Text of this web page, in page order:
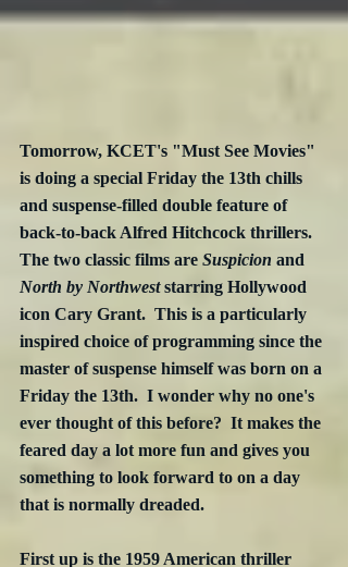
Tomorrow, KCET's "Must See Movies"
is doing a special Friday the 13th chills
and suspense-filled double feature of
back-to-back Alfred Hitchcock thrillers.
The two classic films are Suspicion and
North by Northwest starring Hollywood
icon Cary Grant.  This is a particularly
inspired choice of programming since the
master of suspense himself was born on a
Friday the 13th.  I wonder why no one's
ever thought of this before?  It makes the
feared day a lot more fun and gives you
something to look forward to on a day
that is normally dreaded.
First up is the 1959 American thriller